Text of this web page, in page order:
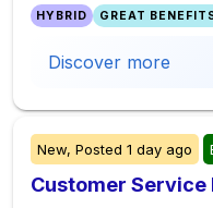
HYBRID GREAT
Discover more
New, Posted 1 day ago
Customer Service